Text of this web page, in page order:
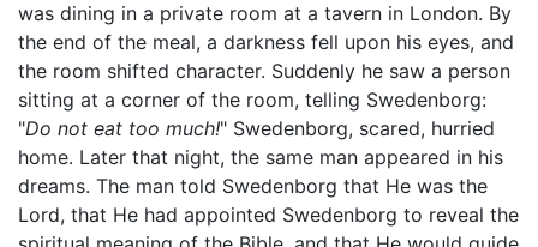
was dining in a private room at a tavern in London. By
the end of the meal, a darkness fell upon his eyes, and
the room shifted character. Suddenly he saw a person
sitting at a corner of the room, telling Swedenborg:
"Do not eat too much!" Swedenborg, scared, hurried
home. Later that night, the same man appeared in his
dreams. The man told Swedenborg that He was the
Lord, that He had appointed Swedenborg to reveal the